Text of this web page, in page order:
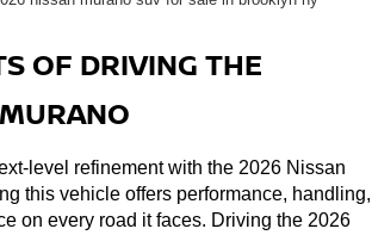
OF DRIVING THE
level refinement with the 2026 Nissan
this vehicle offers performance, handling,
on every road it faces. Driving the 2026